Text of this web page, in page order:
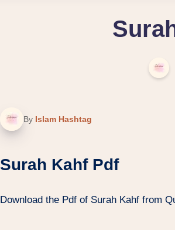
By Islam Hashtag
Surah Kahf Pdf
Download the Pdf of Surah Kahf from